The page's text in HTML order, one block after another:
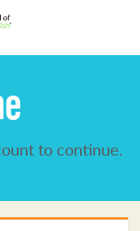
to continue.